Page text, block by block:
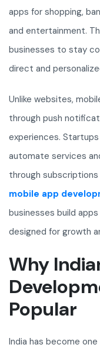
apps for shopping,
and entertainment.
businesses to stay
direct and
Unlike websites,
through push
experiences.
automate services
through
mobile app
businesses build
designed for growth
Why
Popular
India has become